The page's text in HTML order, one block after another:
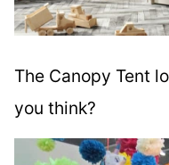
The Canopy Tent
you think?